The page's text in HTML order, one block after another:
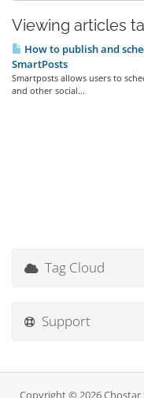
Viewing articles
How to publish and
SmartPosts
Smartposts allows users to
and other social...
Tag Cloud
Support
Copyright © 2026 Chostar